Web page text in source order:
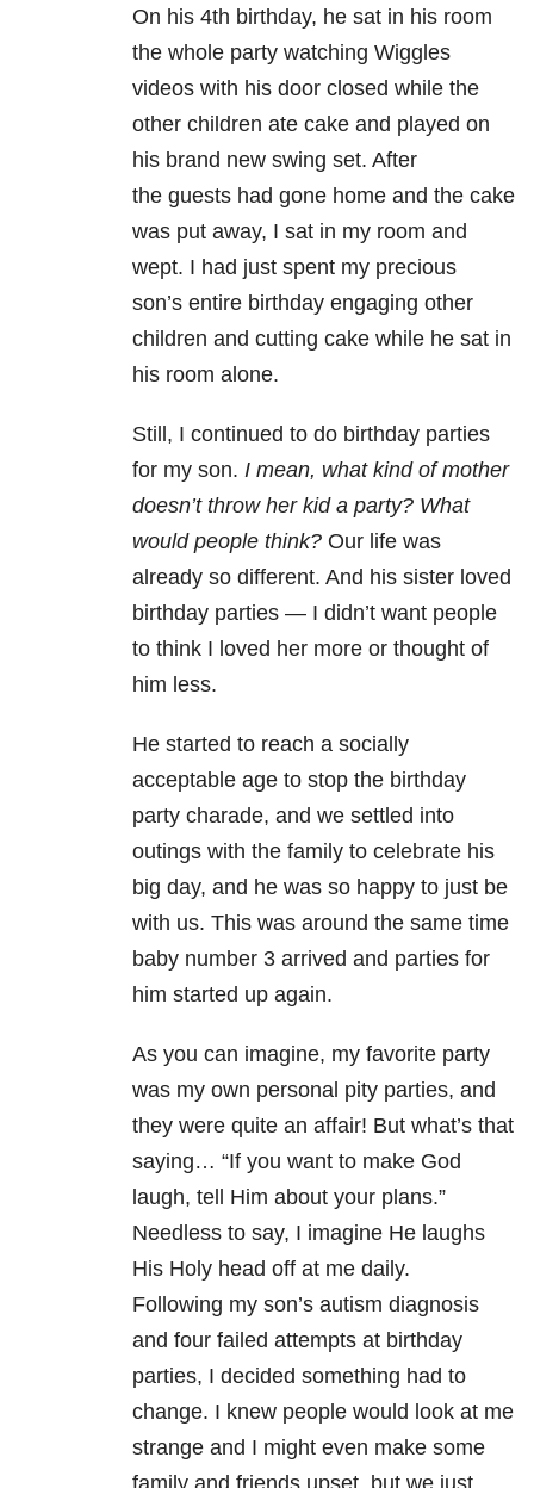
On his 4th birthday, he sat in his room
the whole party watching Wiggles
videos with his door closed while the
other children ate cake and played on
his brand new swing set. After
the guests had gone home and the cake
was put away, I sat in my room and
wept. I had just spent my precious
son’s entire birthday engaging other
children and cutting cake while he sat in
his room alone.
Still, I continued to do birthday parties
for my son. I mean, what kind of mother
doesn’t throw her kid a party? What
would people think? Our life was
already so different. And his sister loved
birthday parties — I didn’t want people
to think I loved her more or thought of
him less.
He started to reach a socially
acceptable age to stop the birthday
party charade, and we settled into
outings with the family to celebrate his
big day, and he was so happy to just be
with us. This was around the same time
baby number 3 arrived and parties for
him started up again.
As you can imagine, my favorite party
was my own personal pity parties, and
they were quite an affair! But what’s that
saying… “If you want to make God
laugh, tell Him about your plans.”
Needless to say, I imagine He laughs
His Holy head off at me daily.
Following my son’s autism diagnosis
and four failed attempts at birthday
parties, I decided something had to
change. I knew people would look at me
strange and I might even make some
family and friends upset, but we just